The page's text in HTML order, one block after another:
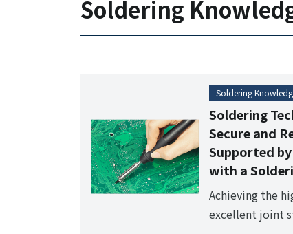
filter structure,
environment.
Soldering
Soldering
Soldering
Secure and
Supported
with a
Achieving the
excellent joint